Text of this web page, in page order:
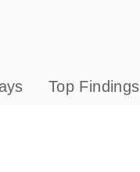
Top Findings